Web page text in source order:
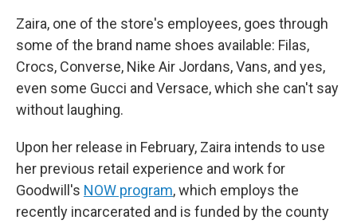
Zaira, one of the store's employees, goes through
some of the brand name shoes available: Filas,
Crocs, Converse, Nike Air Jordans, Vans, and yes,
even some Gucci and Versace, which she can't say
without laughing.
Upon her release in February, Zaira intends to use
her previous retail experience and work for
Goodwill's NOW program, which employs the
recently incarcerated and is funded by the county